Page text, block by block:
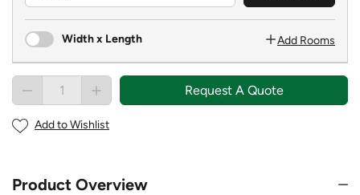
Width x Length Add Rooms
Request A Quote
Add to Wishlist
Product Overview